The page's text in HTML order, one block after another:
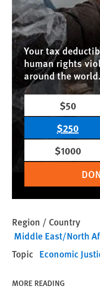
Your tax
human rights
around the world.
$50
$250
$1000
Region / Country
Middle East/North
Topic Economic
MORE READING